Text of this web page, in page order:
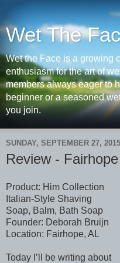
Wet The
Wet the Face is a growing
enthusiasm for the art of
members always eager to
beginner or a seasoned
you join.
SUNDAY, SEPTEMBER 27, 2015
Review -
Product: Him Collection
Italian-Style Shaving
Soap, Balm, Bath Soap
Founder: Deborah Bruijn
Location: Fairhope, AL
Today I’ll be writing about